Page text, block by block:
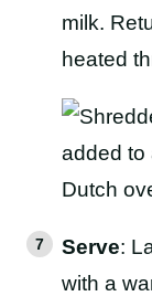
milk.
heated
Serve:
with a